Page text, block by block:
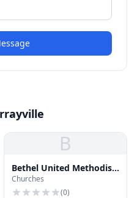
B
Bethel United Methodist
Church
Churches
(0)